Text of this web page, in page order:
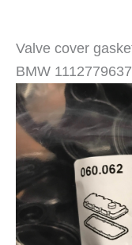
Valve cover
BMW